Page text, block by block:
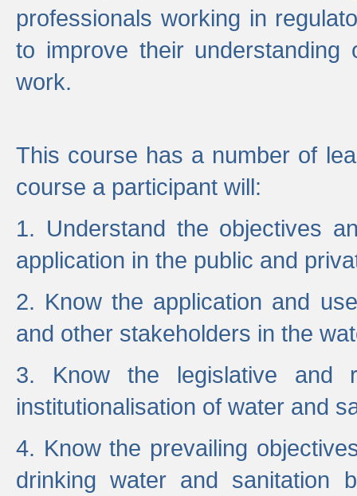
professionals working in
to improve their
work.
This course has a number of
course a participant will:
1. Understand the objectives
application in the public and
2. Know the application and
and other stakeholders in the
3. Know the legislative and
institutionalisation of water and
4. Know the prevailing
drinking water and sanitation